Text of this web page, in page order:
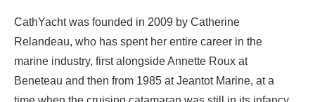
CathYacht was founded in 2009 by Catherine
Relandeau, who has spent her entire career in the
marine industry, first alongside Annette Roux at
Beneteau and then from 1985 at Jeantot Marine, at a